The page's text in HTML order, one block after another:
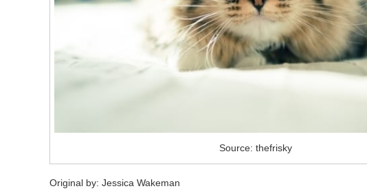
Source: thefrisky
Original by: Jessica Wakeman